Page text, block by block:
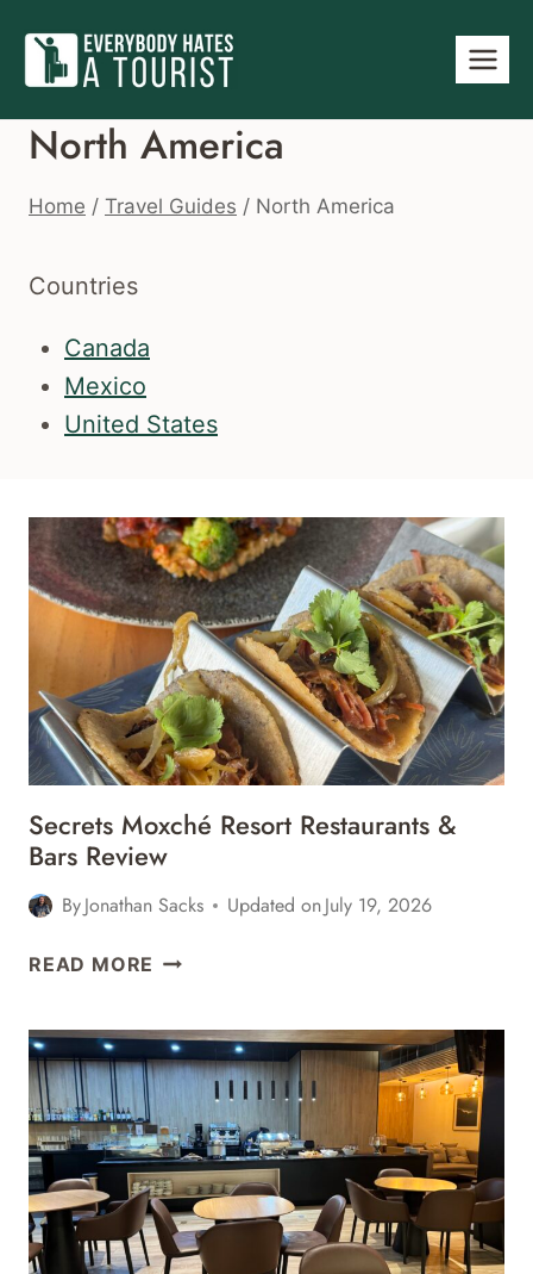
content
North America
Home / Travel Guides / North America
Countries
Canada
Mexico
United States
Secrets Moxché Resort Restaurants &
Bars Review
ByJonathan Sacks Updated onJuly 19, 2026
READ MORE SECRETS
RESTAURANTS
&
REVIEW